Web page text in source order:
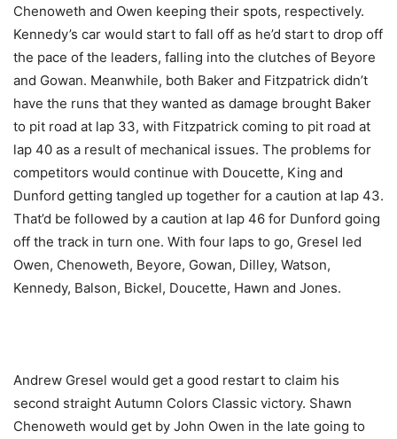
Chenoweth and Owen keeping their spots, respectively.
Kennedy’s car would start to fall off as he’d start to drop off
the pace of the leaders, falling into the clutches of Beyore
and Gowan. Meanwhile, both Baker and Fitzpatrick didn’t
have the runs that they wanted as damage brought Baker
to pit road at lap 33, with Fitzpatrick coming to pit road at
lap 40 as a result of mechanical issues. The problems for
competitors would continue with Doucette, King and
Dunford getting tangled up together for a caution at lap 43.
That’d be followed by a caution at lap 46 for Dunford going
off the track in turn one. With four laps to go, Gresel led
Owen, Chenoweth, Beyore, Gowan, Dilley, Watson,
Kennedy, Balson, Bickel, Doucette, Hawn and Jones.
Andrew Gresel would get a good restart to claim his
second straight Autumn Colors Classic victory. Shawn
Chenoweth would get by John Owen in the late going to